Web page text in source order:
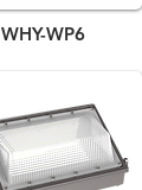
WHY-WP6